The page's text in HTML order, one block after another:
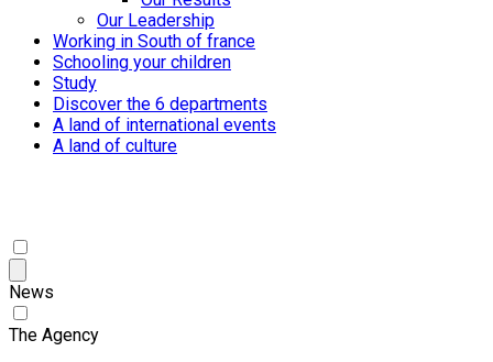
Our Leadership
Working in South of france
Schooling your children
Study
Discover the 6 departments
A land of international events
A land of culture
News
The Agency